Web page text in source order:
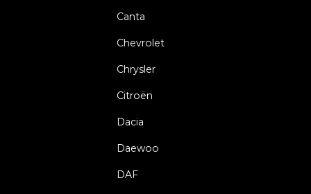
Canta
Chevrolet
Chrysler
Citroën
Dacia
Daewoo
DAF